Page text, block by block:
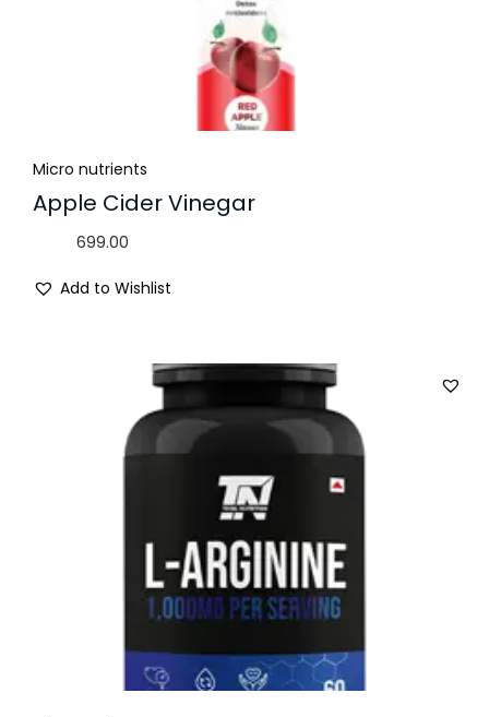
Micro nutrients
Apple Cider Vinegar
699.00
Add to Wishlist